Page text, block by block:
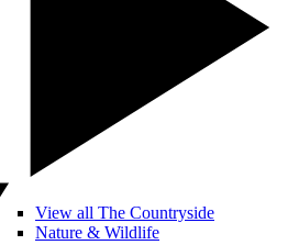
View all The Countryside
Nature & Wildlife